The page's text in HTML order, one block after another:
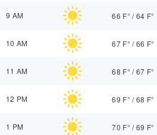
9 AM 66 F° /64 F°
10 AM 67 F° /66 F°
11 AM 68 F° /67 F°
12 PM 69 F° /68 F°
1 PM 70 F° /69 F°